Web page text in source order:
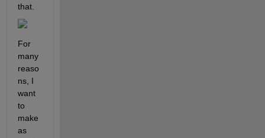
that.
For
many
reaso
ns, I
want
to
make
as